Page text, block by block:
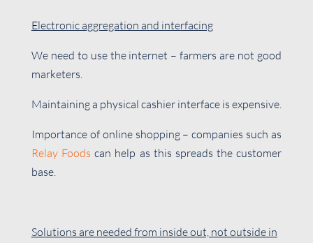
Electronic aggregation and interfacing
We need to use the internet – farmers are not good
marketers.
Maintaining a physical cashier interface is expensive.
Importance of online shopping – companies such as
Relay Foods can help as this spreads the customer
base.
Solutions are needed from inside out, not outside in